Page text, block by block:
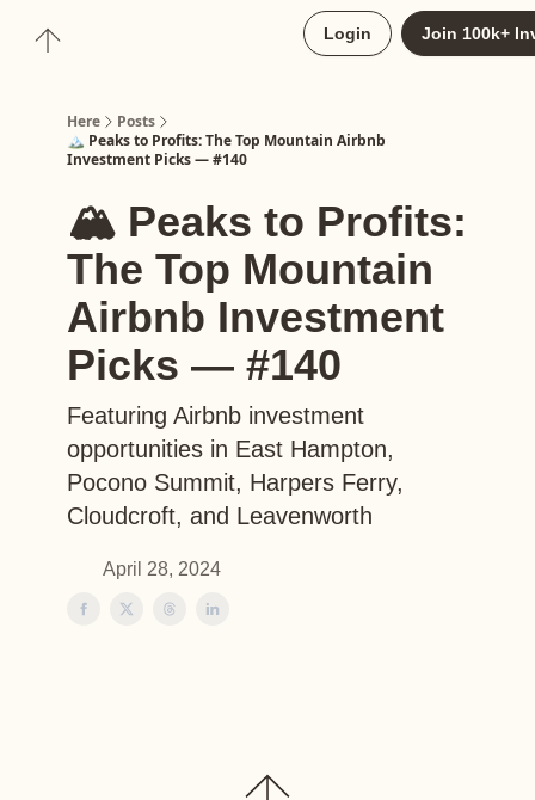
Login Join 100k+
Here
Posts
🏔️ Peaks to Profits: The Top Mountain Airbnb
Investment Picks — #140
🏔️ Peaks to Profits:
The Top Mountain
Airbnb Investment
Picks — #140
Featuring Airbnb investment
opportunities in East Hampton,
Pocono Summit, Harpers Ferry,
Cloudcroft, and Leavenworth
April 28, 2024